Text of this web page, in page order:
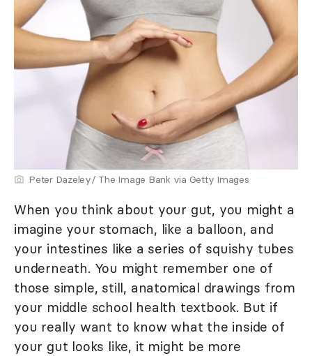
Peter Dazeley/ The Image Bank via Getty Images
When you think about your gut, you might a
imagine your stomach, like a balloon, and
your intestines like a series of squishy tubes
underneath. You might remember one of
those simple, still, anatomical drawings from
your middle school health textbook. But if
you really want to know what the inside of
your gut looks like, it might be more